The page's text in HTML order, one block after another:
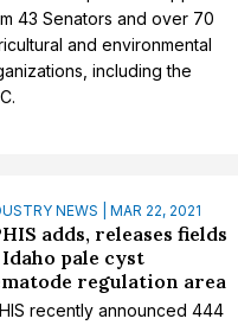
43 Senators and over 70
and environmental
including the
NEWS | MAR 22, 2021
adds, releases fields
pale cyst
regulation area
recently announced 444